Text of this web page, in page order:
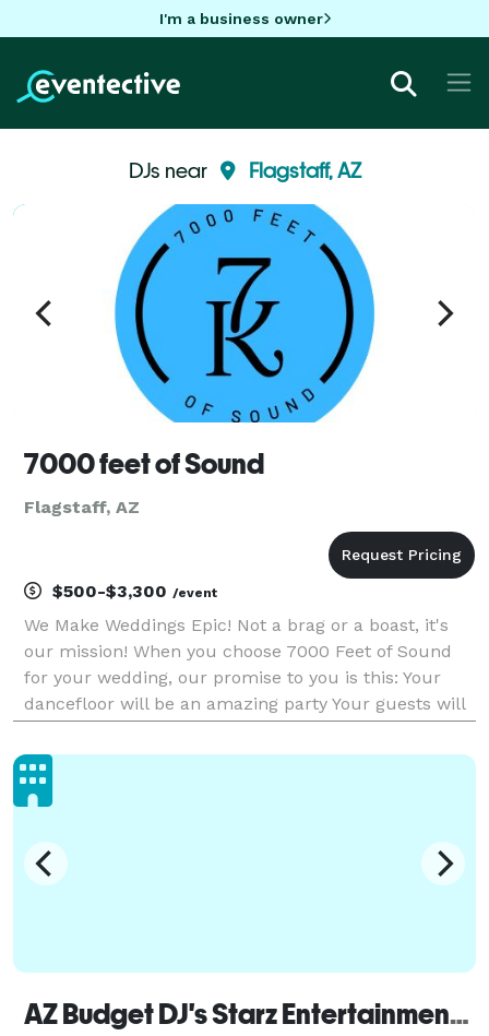
I'm a business owner
DJs near Flagstaff, AZ
7000 feet of Sound
Flagstaff, AZ
$500-$3,300 /event
We Make Weddings Epic! Not a brag or a boast, it's
our mission! When you choose 7000 Feet of Sound
for your wedding, our promise to you is this: Your
dancefloor will be an amazing party Your guests will
come You will have full support from day 1 on p
AZ Budget DJ's Starz Entertainment Flagstaff